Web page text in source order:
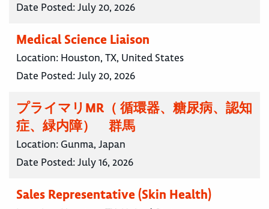
Date Posted:July 20, 2026
Medical Science Liaison
Location: Houston, TX, United States
Date Posted:July 20, 2026
プライマリMR（ 循環器、糖尿病、認知
症、緑内障） 群馬
Location: Gunma, Japan
Date Posted:July 16, 2026
Sales Representative (Skin Health)